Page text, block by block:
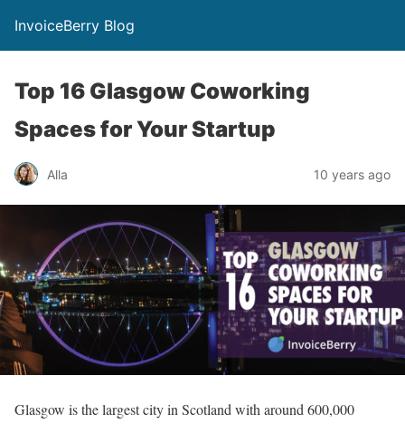
InvoiceBerry Blog
Top 16 Glasgow Coworking
Spaces for Your Startup
Alla 10 years ago
Glasgow is the largest city in Scotland with around 600,000